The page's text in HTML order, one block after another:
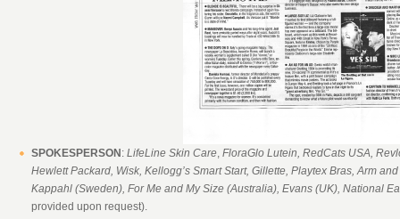
SPOKESPERSON : LifeLine Skin Care, FloraGlo Lutein, RedCats USA,
Hewlett Packard, Wisk, Kellogg’s Smart Start, Gillette, Playtex Bras, Arm
Kappahl (Sweden), For Me and My Size (Australia), Evans (UK), National
provided upon request).